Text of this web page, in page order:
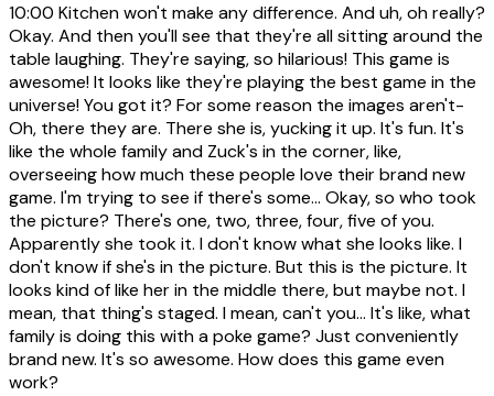
10:00 Kitchen won't make any difference. And uh, oh really?
Okay. And then you'll see that they're all sitting around the
table laughing. They're saying, so hilarious! This game is
awesome! It looks like they're playing the best game in the
universe! You got it? For some reason the images aren't-
Oh, there they are. There she is, yucking it up. It's fun. It's
like the whole family and Zuck's in the corner, like,
overseeing how much these people love their brand new
game. I'm trying to see if there's some... Okay, so who took
the picture? There's one, two, three, four, five of you.
Apparently she took it. I don't know what she looks like. I
don't know if she's in the picture. But this is the picture. It
looks kind of like her in the middle there, but maybe not. I
mean, that thing's staged. I mean, can't you... It's like, what
family is doing this with a poke game? Just conveniently
brand new. It's so awesome. How does this game even
work?